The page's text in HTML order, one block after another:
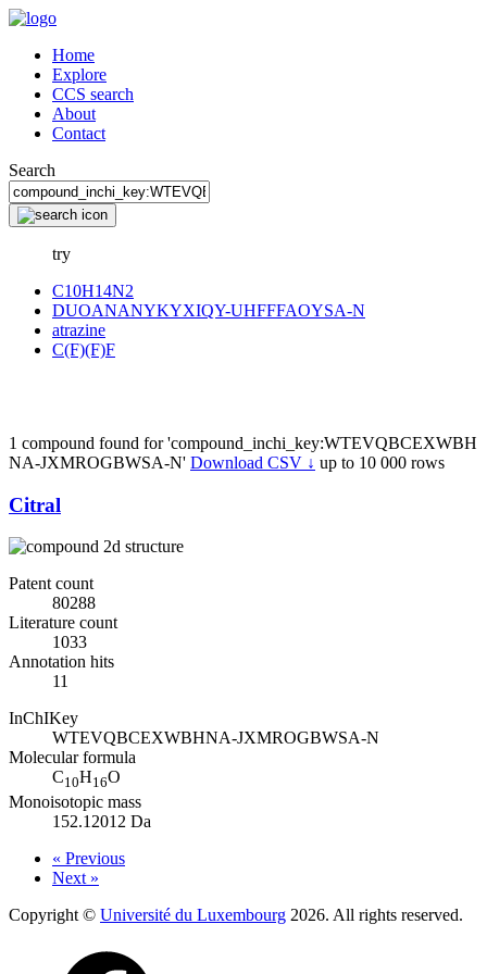
Home
Explore
CCS search
About
Contact
Search
try
C10H14N2
DUOANANYKYXIQY-UHFFFAOYSA-N
atrazine
C(F)(F)F
1 compound found for 'compound_inchi_key:WTEVQBCEXWBH
NA-JXMROGBWSA-N' Download CSV ↓ up to 10 000 rows
Citral
Patent count
80288
Literature count
1033
Annotation hits
11
InChIKey
WTEVQBCEXWBHNA-JXMROGBWSA-N
Molecular formula
C10H16O
Monoisotopic mass
152.12012 Da
« Previous
Next »
Copyright © Université du Luxembourg 2026. All rights reserved.